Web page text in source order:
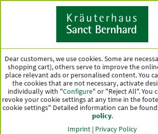
Country
Ok
Dear customers, we use cookies. Some are
shopping cart), others serve to improve the
place relevant ads or personalised content. You
the cookies that are not necessary, activate
individually with "Configure" or "Reject All". You
revoke your cookie settings at any time in the
cookie settings" Detailed information can be
policy.
Imprint | Privacy Policy